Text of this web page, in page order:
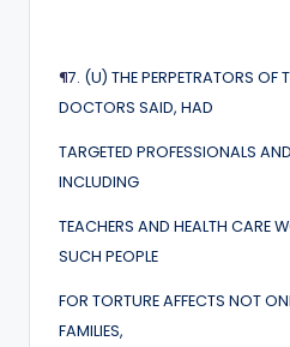
¶7. (U) THE PERPETRATORS OF
DOCTORS SAID, HAD
TARGETED PROFESSIONALS
INCLUDING
TEACHERS AND HEALTH CARE
SUCH PEOPLE
FOR TORTURE AFFECTS NOT
FAMILIES,